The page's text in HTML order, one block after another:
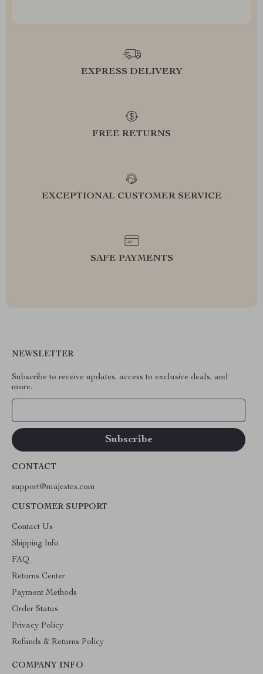
EXPRESS DELIVERY
FREE RETURNS
EXCEPTIONAL CUSTOMER SERVICE
SAFE PAYMENTS
NEWSLETTER
Subscribe to receive updates, access to exclusive deals, and
more.
CONTACT
support@majestes.com
CUSTOMER SUPPORT
Contact Us
Shipping Info
FAQ
Returns Center
Payment Methods
Order Status
Privacy Policy
Refunds & Returns Policy
COMPANY INFO